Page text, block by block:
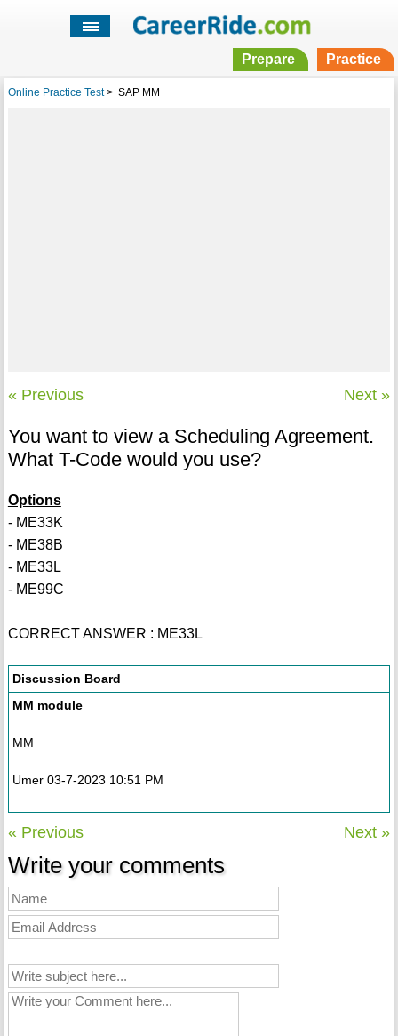
Prepare Practice
Online Practice Test> SAP MM
« Previous Next »
You want to view a Scheduling Agreement.
What T-Code would you use?
Options
- ME33K
- ME38B
- ME33L
- ME99C
CORRECT ANSWER : ME33L
Discussion Board
MM module
MM
Umer 03-7-2023 10:51 PM
« Previous Next »
Write your comments